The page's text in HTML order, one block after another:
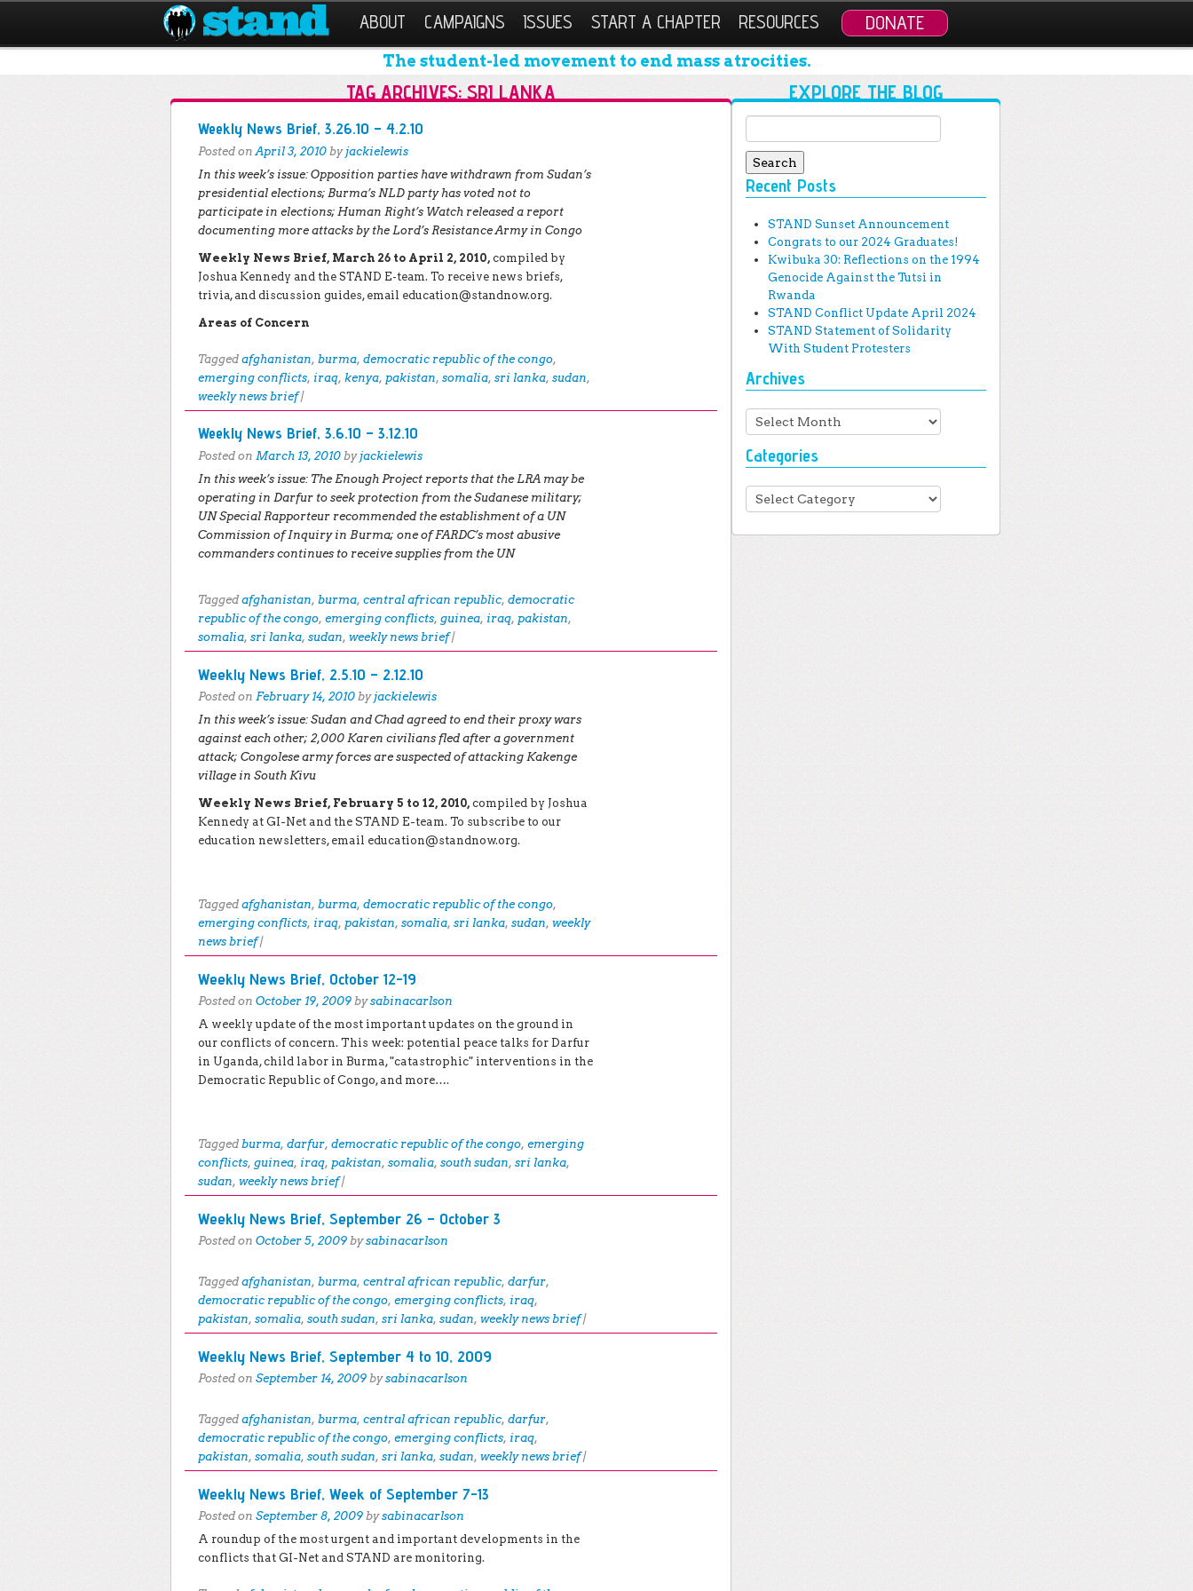
ABOUT CAMPAIGNS ISSUES START A CHAPTER RESOURCES DONATE
The student-led movement to end mass atrocities.
TAG ARCHIVES: SRI LANKA
Post navigation
Weekly News Brief, 3.26.10 – 4.2.10
Posted onApril 3, 2010 by jackielewis
In this week’s issue: Opposition parties have withdrawn from Sudan’s
presidential elections; Burma’s NLD party has voted not to
participate in elections; Human Right’s Watch released a report
documenting more attacks by the Lord’s Resistance Army in Congo
Weekly News Brief, March 26 to April 2, 2010,compiled by
Joshua Kennedy and the STAND E-team. To receive news briefs,
trivia, and discussion guides, email education@standnow.org.
Areas of Concern
Taggedafghanistan,burma,democratic republic of the congo,
emerging conflicts, iraq,kenya, pakistan,somalia,sri lanka,sudan,
weekly news brief |
Weekly News Brief, 3.6.10 – 3.12.10
Posted onMarch 13, 2010 by jackielewis
In this week’s issue: The Enough Project reports that the LRA may be
operating in Darfur to seek protection from the Sudanese military;
UN Special Rapporteur recommended the establishment of a UN
Commission of Inquiry in Burma; one of FARDC’s most abusive
commanders continues to receive supplies from the UN
Taggedafghanistan,burma,central african republic,democratic
republic of the congo,emerging conflicts,guinea, iraq, pakistan,
somalia,sri lanka,sudan,weekly news brief |
Weekly News Brief, 2.5.10 – 2.12.10
Posted onFebruary 14, 2010 by jackielewis
In this week’s issue: Sudan and Chad agreed to end their proxy wars
against each other; 2,000 Karen civilians fled after a government
attack; Congolese army forces are suspected of attacking Kakenge
village in South Kivu
Weekly News Brief, February 5 to 12, 2010,compiled by Joshua
Kennedy at GI-Net and the STAND E-team. To subscribe to our
education newsletters, email education@standnow.org.
Taggedafghanistan,burma,democratic republic of the congo,
emerging conflicts, iraq, pakistan,somalia,sri lanka,sudan,weekly
news brief |
Weekly News Brief, October 12-19
Posted onOctober 19, 2009 bysabinacarlson
A weekly update of the most important updates on the ground in
our conflicts of concern. This week: potential peace talks for Darfur
in Uganda, child labor in Burma, "catastrophic" interventions in the
Democratic Republic of Congo, and more….
Taggedburma,darfur,democratic republic of the congo,emerging
conflicts,guinea, iraq, pakistan,somalia,south sudan,sri lanka,
sudan,weekly news brief |
Weekly News Brief, September 26 – October 3
Posted onOctober 5, 2009 bysabinacarlson
Taggedafghanistan,burma,central african republic,darfur,
democratic republic of the congo,emerging conflicts, iraq,
pakistan,somalia,south sudan,sri lanka,sudan,weekly news brief |
Weekly News Brief, September 4 to 10, 2009
Posted onSeptember 14, 2009 bysabinacarlson
Taggedafghanistan,burma,central african republic,darfur,
democratic republic of the congo,emerging conflicts, iraq,
pakistan,somalia,south sudan,sri lanka,sudan,weekly news brief |
Weekly News Brief, Week of September 7-13
Posted onSeptember 8, 2009 bysabinacarlson
A roundup of the most urgent and important developments in the
conflicts that GI-Net and STAND are monitoring.
EXPLORE THE BLOG
Recent Posts
STAND Sunset Announcement
Congrats to our 2024 Graduates!
Kwibuka 30: Reflections on the 1994
Genocide Against the Tutsi in
Rwanda
STAND Conflict Update April 2024
STAND Statement of Solidarity
With Student Protesters
Archives
Archives
Categories
Categories